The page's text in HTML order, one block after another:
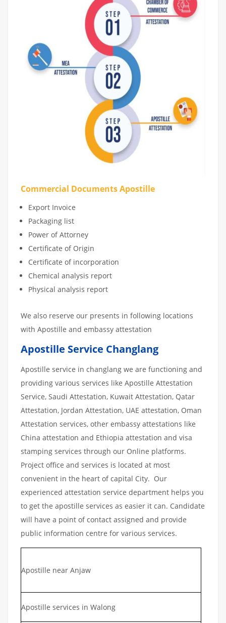
Commercial Documents Apostille
Export Invoice
Packaging list
Power of Attorney
Certificate of Origin
Certificate of incorporation
Chemical analysis report
Physical analysis report
We also reserve our presents in following locations
with Apostille and embassy attestation
Apostille Service Changlang
Apostille service in changlang we are functioning and
providing various services like Apostille Attestation
Service, Saudi Attestation, Kuwait Attestation, Qatar
Attestation, Jordan Attestation, UAE attestation, Oman
Attestation services, other embassy attestations like
China attestation and Ethiopia attestation and visa
stamping services through our Online platforms.
Project office and services is located at most
convenient in the heart of capital City. Our
experienced attestation service department helps you
to get the apostille services as easier it can. Candidate
will have a point of contact assigned and provide
public information centre for various services.
Apostille near Anjaw
Apostille services in Walong